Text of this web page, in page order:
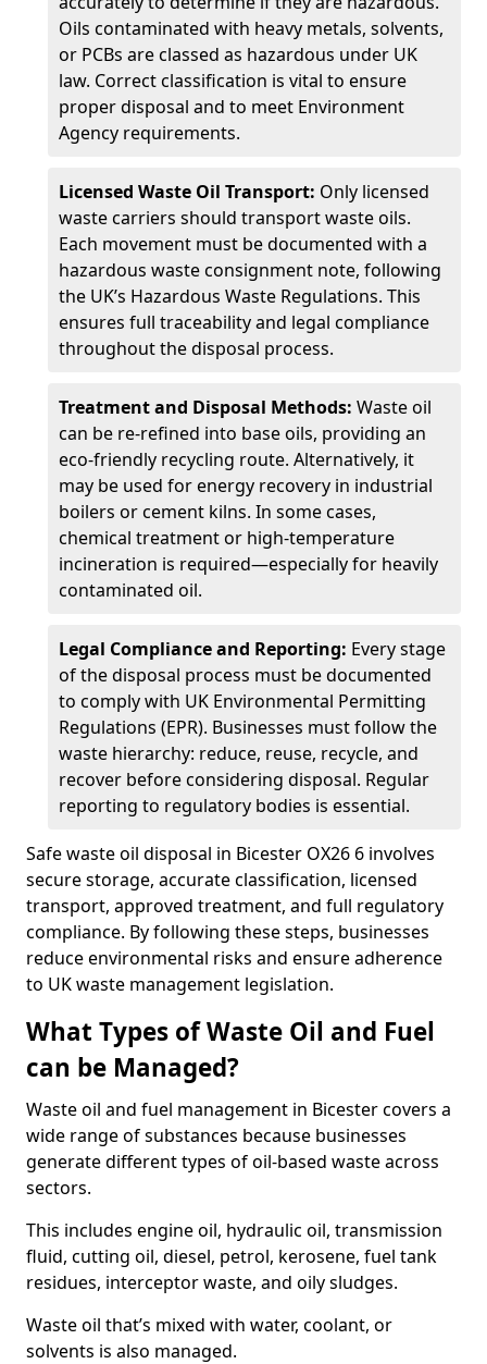
Oils contaminated with heavy metals, solvents,
or PCBs are classed as hazardous under UK
law. Correct classification is vital to ensure
proper disposal and to meet Environment
Agency requirements.
Licensed Waste Oil Transport: Only licensed
waste carriers should transport waste oils.
Each movement must be documented with a
hazardous waste consignment note, following
the UK’s Hazardous Waste Regulations. This
ensures full traceability and legal compliance
throughout the disposal process.
Treatment and Disposal Methods: Waste oil
can be re-refined into base oils, providing an
eco-friendly recycling route. Alternatively, it
may be used for energy recovery in industrial
boilers or cement kilns. In some cases,
chemical treatment or high-temperature
incineration is required—especially for heavily
contaminated oil.
Legal Compliance and Reporting: Every stage
of the disposal process must be documented
to comply with UK Environmental Permitting
Regulations (EPR). Businesses must follow the
waste hierarchy: reduce, reuse, recycle, and
recover before considering disposal. Regular
reporting to regulatory bodies is essential.
Safe waste oil disposal in Bicester OX26 6 involves
secure storage, accurate classification, licensed
transport, approved treatment, and full regulatory
compliance. By following these steps, businesses
reduce environmental risks and ensure adherence
to UK waste management legislation.
What Types of Waste Oil and Fuel
can be Managed?
Waste oil and fuel management in Bicester covers a
wide range of substances because businesses
generate different types of oil-based waste across
sectors.
This includes engine oil, hydraulic oil, transmission
fluid, cutting oil, diesel, petrol, kerosene, fuel tank
residues, interceptor waste, and oily sludges.
Waste oil that’s mixed with water, coolant, or
solvents is also managed.